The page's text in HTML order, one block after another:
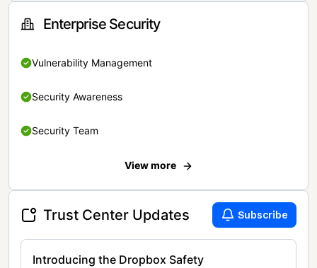
Enterprise Security
Vulnerability Management
Security Awareness
Security Team
View more
Trust Center Updates Subscribe
Introducing the Dropbox Safety